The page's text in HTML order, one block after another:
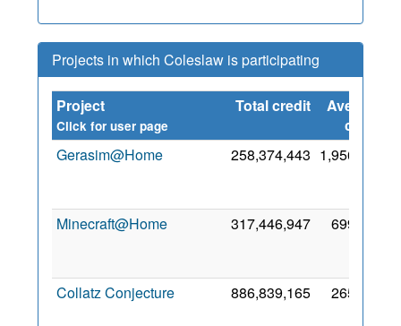
Projects in which Coleslaw is participating
Project
Click for user page
Total credit
Average
credit
Gerasim@Home 258,374,443 1,956,068
Minecraft@Home
317,446,947
699,748
Collatz Conjecture
886,839,165 265,731